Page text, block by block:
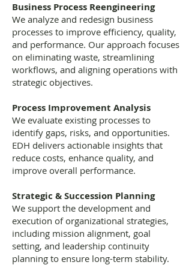
Business Process Reengineering
We analyze and redesign business
processes to improve efficiency, quality,
and performance. Our approach focuses
on eliminating waste, streamlining
workflows, and aligning operations with
strategic objectives.
Process Improvement Analysis
We evaluate existing processes to
identify gaps, risks, and opportunities.
EDH delivers actionable insights that
reduce costs, enhance quality, and
improve overall performance.
Strategic & Succession Planning
We support the development and
execution of organizational strategies,
including mission alignment, goal
setting, and leadership continuity
planning to ensure long-term stability.